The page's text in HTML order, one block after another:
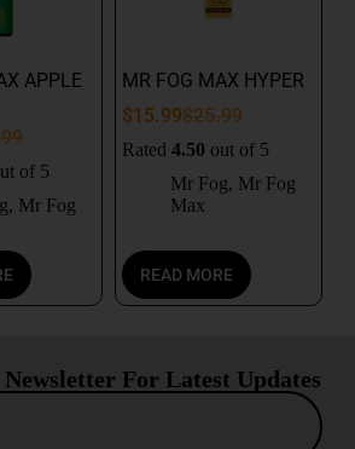
APPLE
of 5
, Mr Fog
MR FOG MAX HYPER
$25.99
$15.99
Rated 4.50 out of 5
Mr Fog, Mr Fog
Max
READ MORE
For Latest Updates